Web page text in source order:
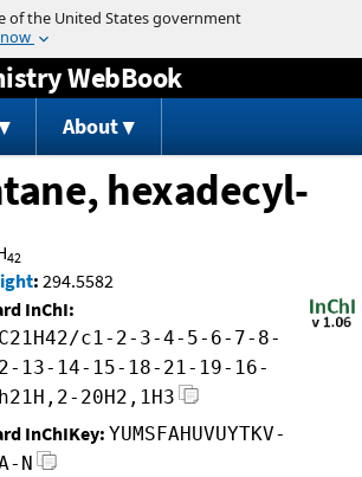
Jump to content
WebBook
About
hexadecyl-
42
: 294.5582
InChI:
c1-2-3-4-5-6-7-8-
13-14-15-18-21-19-16-
20H2,1H3
InChIKey: YUMSFAHUVUYTKV-
N